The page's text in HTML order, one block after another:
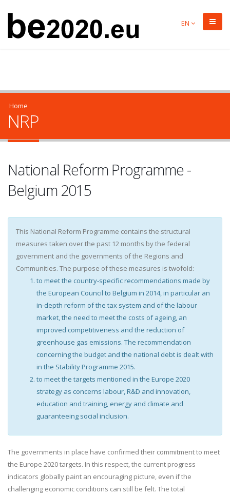
EN
Home
NRP
National Reform Programme -
Belgium 2015
This National Reform Programme contains the structural
measures taken over the past 12 months by the federal
government and the governments of the Regions and
Communities. The purpose of these measures is twofold:
to meet the country-specific recommendations made by
the European Council to Belgium in 2014, in particular an
in-depth reform of the tax system and of the labour
market, the need to meet the costs of ageing, an
improved competitiveness and the reduction of
greenhouse gas emissions. The recommendation
concerning the budget and the national debt is dealt with
in the Stability Programme 2015.
to meet the targets mentioned in the Europe 2020
strategy as concerns labour, R&D and innovation,
education and training, energy and climate and
guaranteeing social inclusion.
The governments in place have confirmed their commitment to meet
the Europe 2020 targets. In this respect, the current progress
indicators globally paint an encouraging picture, even if the
challenging economic conditions can still be felt. The total